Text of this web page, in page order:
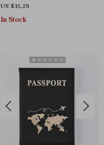
Flashing Bicycle Tail Light for
Road & MTB
US $15.28
In Stock